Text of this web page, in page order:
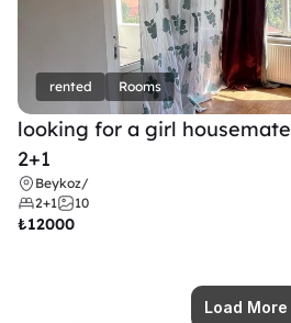
rented Rooms
looking for a girl housemate
2+1
Beykoz/
2+1
10
₺12000
Load More